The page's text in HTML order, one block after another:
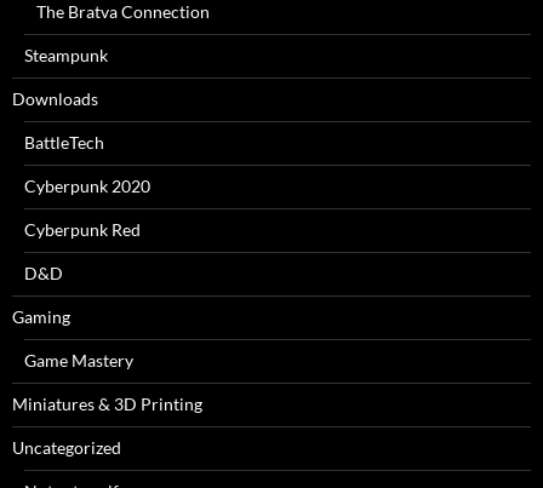
The Bratva Connection
Steampunk
Downloads
BattleTech
Cyberpunk 2020
Cyberpunk Red
D&D
Gaming
Game Mastery
Miniatures & 3D Printing
Uncategorized